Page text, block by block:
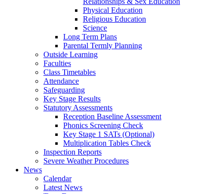
Physical Education
Religious Education
Science
Long Term Plans
Parental Termly Planning
Outside Learning
Faculties
Class Timetables
Attendance
Safeguarding
Key Stage Results
Statutory Assessments
Reception Baseline Assessment
Phonics Screening Check
Key Stage 1 SATs (Optional)
Multiplication Tables Check
Inspection Reports
Severe Weather Procedures
News
Calendar
Latest News